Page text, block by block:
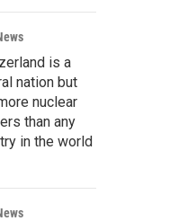
is a
nation but
nuclear
than any
in the world